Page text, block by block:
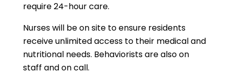
require 24-hour care.
Nurses will be on site to ensure residents
receive unlimited access to their medical and
nutritional needs. Behaviorists are also on
staff and on call.